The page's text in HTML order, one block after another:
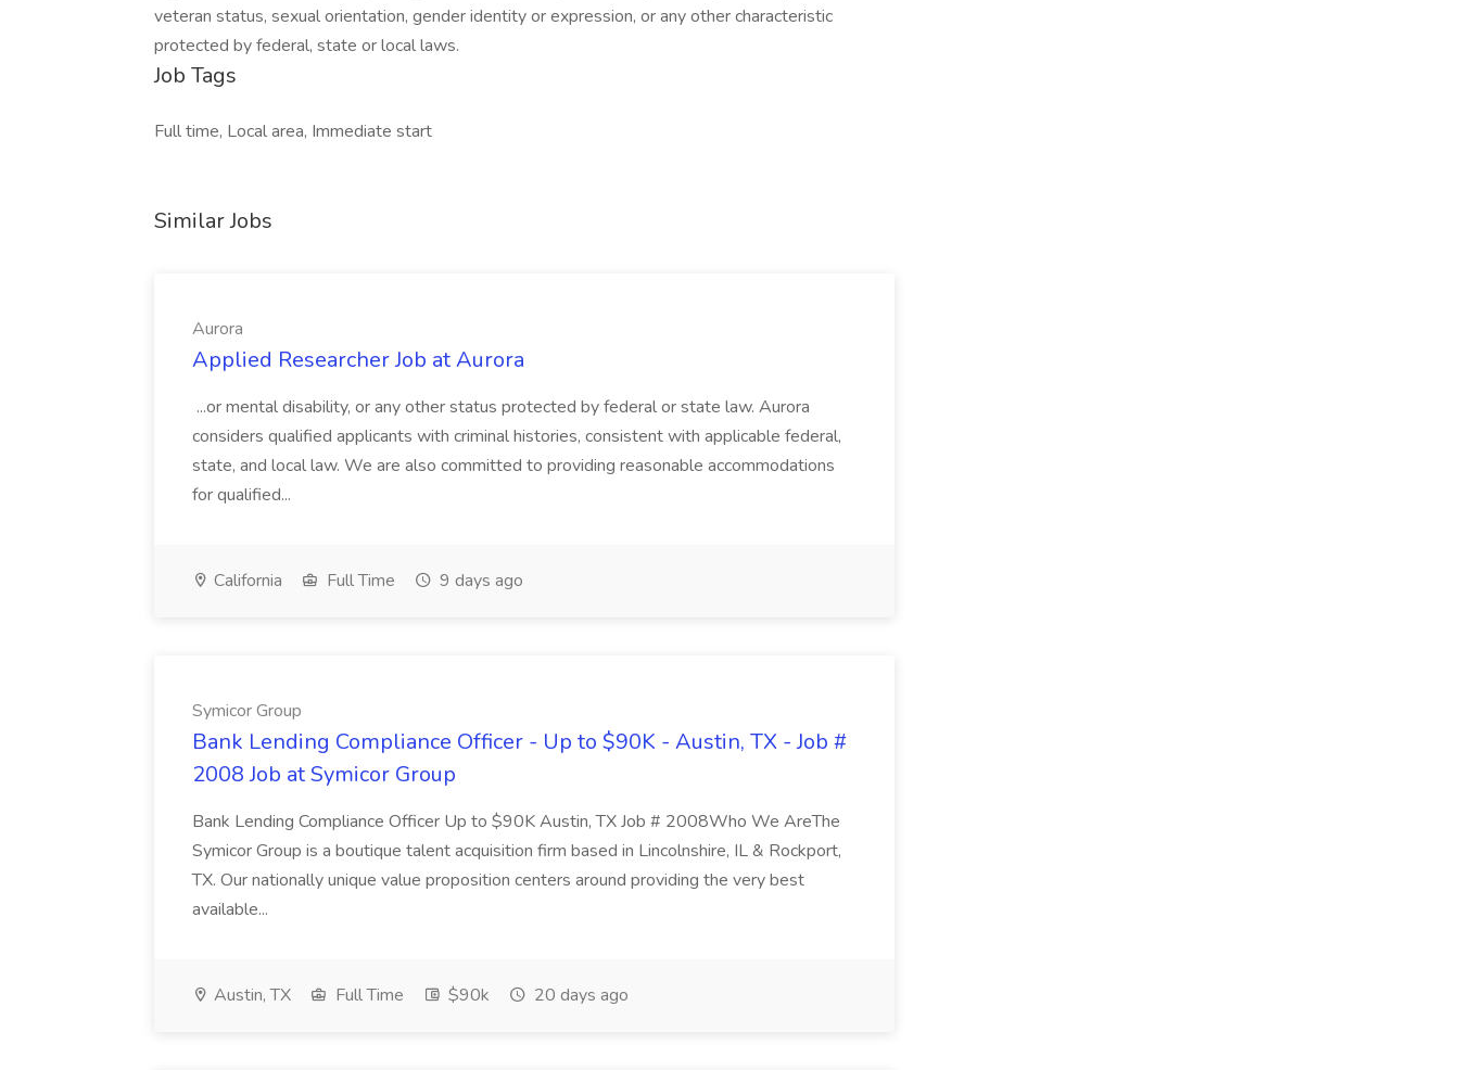
veteran status, sexual orientation, gender identity or expression, or any other characteristic
protected by federal, state or local laws.
Job Tags
Full time, Local area, Immediate start
Similar Jobs
Aurora
Applied Researcher Job at Aurora
...or mental disability, or any other status protected by federal or state law. Aurora
considers qualified applicants with criminal histories, consistent with applicable federal,
state, and local law. We are also committed to providing reasonable accommodations
for qualified...
California Full Time 9 days ago
Symicor Group
Bank Lending Compliance Officer - Up to $90K - Austin, TX - Job #
2008 Job at Symicor Group
Bank Lending Compliance Officer Up to $90K Austin, TX Job # 2008Who We AreThe
Symicor Group is a boutique talent acquisition firm based in Lincolnshire, IL & Rockport,
TX. Our nationally unique value proposition centers around providing the very best
available...
Austin, TX Full Time $90k 20 days ago